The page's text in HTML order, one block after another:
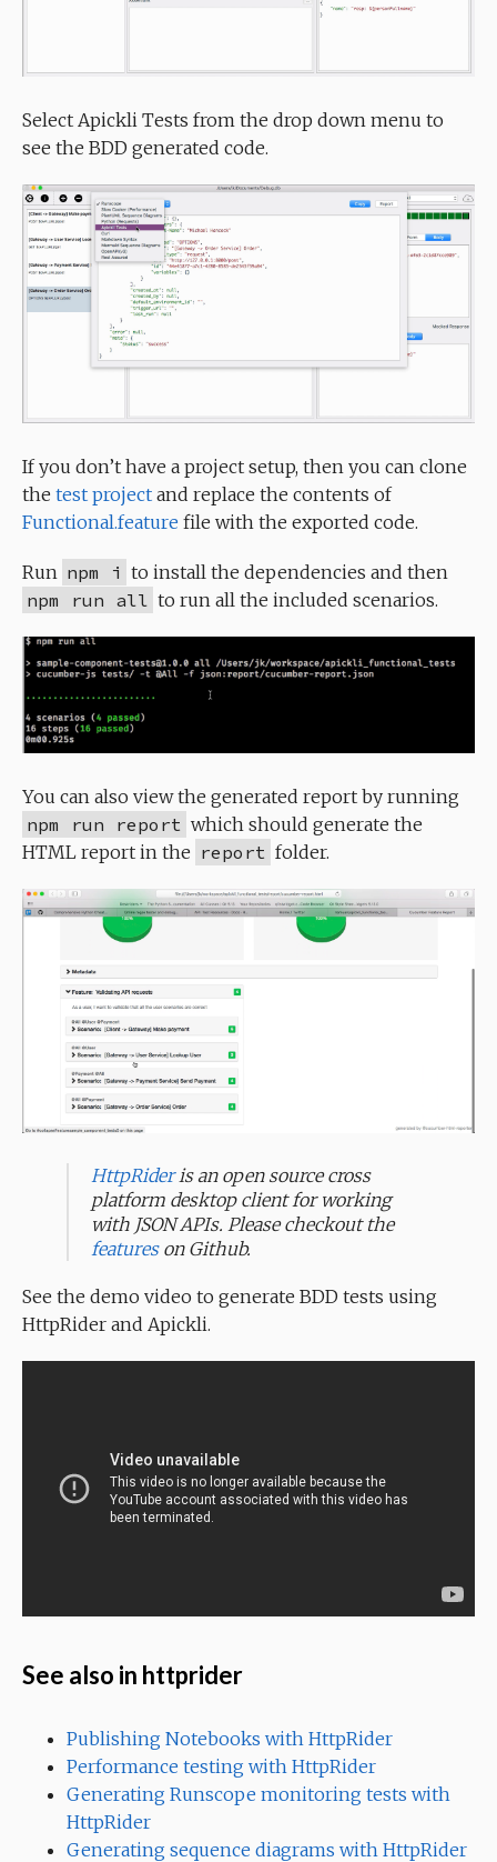
Select Apickli Tests from the drop down menu to
see the BDD generated code.
If you don’t have a project setup, then you can clone
the test project and replace the contents of
Functional.feature file with the exported code.
Run npm i to install the dependencies and then
npm run all to run all the included scenarios.
You can also view the generated report by running
npm run report which should generate the
HTML report in the report folder.
HttpRideris an open source cross
platform desktop client for working
with JSON APIs. Please checkout the
featureson Github.
See the demo video to generate BDD tests using
HttpRider and Apickli.
See also in httprider
Publishing Notebooks with HttpRider
Performance testing with HttpRider
Generating Runscope monitoring tests with
HttpRider
Generating sequence diagrams with HttpRider